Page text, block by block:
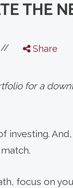
THE
// Share
for a
investing.
focus on